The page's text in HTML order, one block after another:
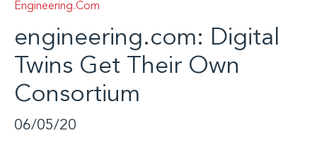
Engineering.com
engineering.com: Digital
Twins Get Their Own
Consortium
06/05/20